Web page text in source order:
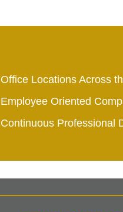
Office Locations Across
Employee Oriented
Continuous Professional